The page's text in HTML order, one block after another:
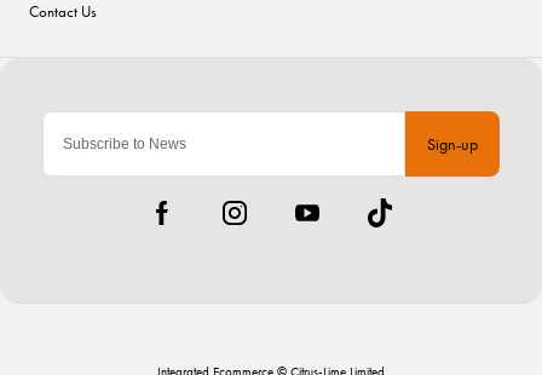
Sign-up
Contact Us